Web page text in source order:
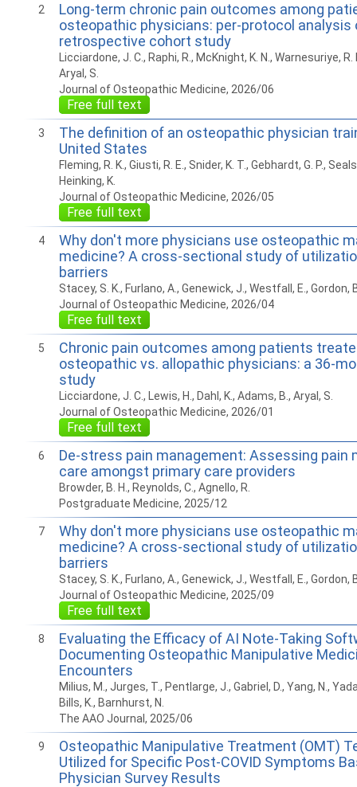
2
Long-term chronic pain outcomes among
osteopathic physicians: per-protocol analysis
retrospective cohort study
Licciardone, J. C., Raphi, R., McKnight, K. N., Warnesuriye, R.
Aryal, S.
Journal of Osteopathic Medicine, 2026/06
Free full text
3
The definition of an osteopathic physician
United States
Fleming, R. K., Giusti, R. E., Snider, K. T., Gebhardt, G. P.,
Heinking, K.
Journal of Osteopathic Medicine, 2026/05
Free full text
4
Why don't more physicians use osteopathic
medicine? A cross-sectional study of
barriers
Stacey, S. K., Furlano, A., Genewick, J., Westfall, E., Gordon,
Journal of Osteopathic Medicine, 2026/04
Free full text
5
Chronic pain outcomes among patients
osteopathic vs. allopathic physicians: a 36-
study
Licciardone, J. C., Lewis, H., Dahl, K., Adams, B., Aryal, S.
Journal of Osteopathic Medicine, 2026/01
Free full text
6
De-stress pain management: Assessing pain
care amongst primary care providers
Browder, B. H., Reynolds, C., Agnello, R.
Postgraduate Medicine, 2025/12
7
Why don't more physicians use osteopathic
medicine? A cross-sectional study of
barriers
Stacey, S. K., Furlano, A., Genewick, J., Westfall, E., Gordon,
Journal of Osteopathic Medicine, 2025/09
Free full text
8
Evaluating the Efficacy of AI Note-Taking
Documenting Osteopathic Manipulative
Encounters
Milius, M., Jurges, T., Pentlarge, J., Gabriel, D., Yang, N.,
Bills, K., Barnhurst, N.
The AAO Journal, 2025/06
9
Osteopathic Manipulative Treatment (OMT)
Utilized for Specific Post-COVID Symptoms
Physician Survey Results